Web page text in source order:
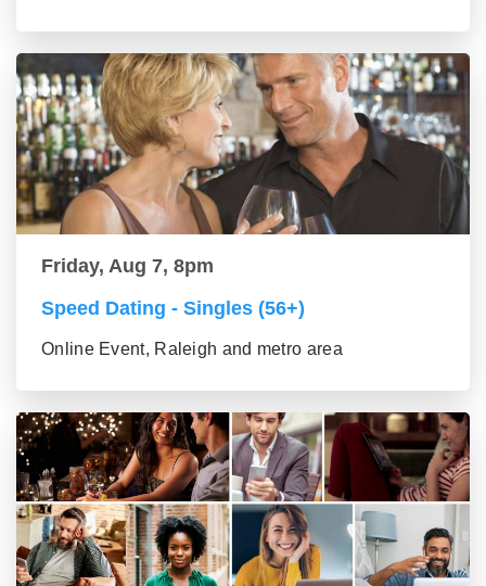
Friday, Aug 7, 8pm
Speed Dating - Singles (56+)
Online Event, Raleigh and metro area